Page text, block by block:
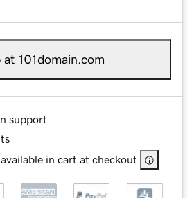
at 101domain.com
support
in cart at checkout